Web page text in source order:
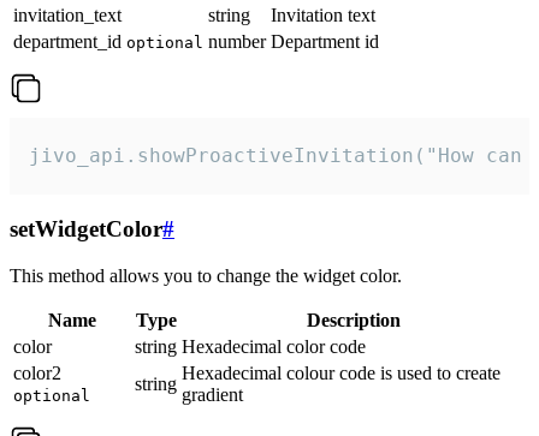
invitation_text
string
Invitation text
department_id optional number Department id
jivo_api.showProactiveInvitation("How
setWidgetColor#
This method allows you to change the widget color.
Name Type
Description
color
string Hexadecimal color code
color2
optional
string
Hexadecimal colour code is used to create
gradient